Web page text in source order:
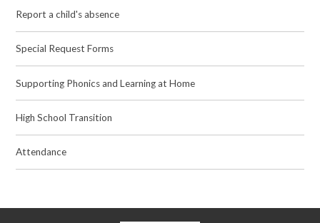
Report a child's absence
Special Request Forms
Supporting Phonics and Learning at Home
High School Transition
Attendance